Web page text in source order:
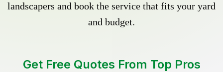
landscapers and book the service that fits your yard
and budget.
Get Free Quotes From Top Pros